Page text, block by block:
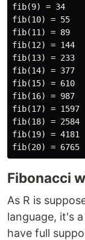
fib(9) = 34
fib(10) = 55
fib(11) = 89
fib(12) = 144
fib(13) = 233
fib(14) = 377
fib(15) = 610
fib(16) = 987
fib(17) = 1597
fib(18) = 2584
fib(19) = 4181
Fibonacci
As R is
language, it's
have full